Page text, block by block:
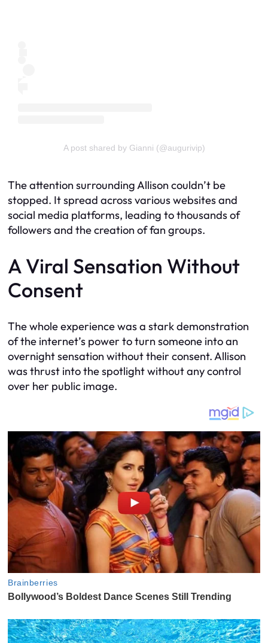
A post shared by Gianni (@augurivip)
The attention surrounding Allison couldn’t be
stopped. It spread across various websites and
social media platforms, leading to thousands of
followers and the creation of fan groups.
A Viral Sensation Without
Consent
The whole experience was a stark demonstration
of the internet’s power to turn someone into an
overnight sensation without their consent. Allison
was thrust into the spotlight without any control
over her public image.